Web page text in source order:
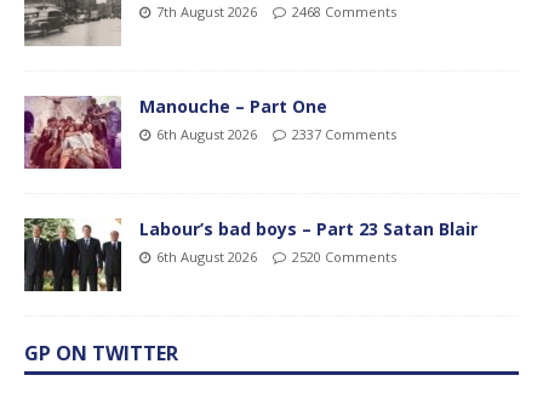
7th August 2026 2468 Comments
Manouche – Part One
6th August 2026 2337 Comments
Labour’s bad boys – Part 23 Satan Blair
6th August 2026 2520 Comments
GP ON TWITTER